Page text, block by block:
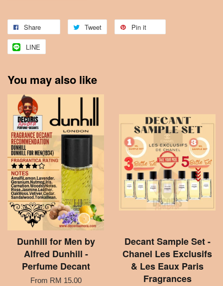
Share Tweet Pin it
LINE
You may also like
Dunhill for Men by
Alfred Dunhill -
Perfume Decant
From RM 15.00
Decant Sample Set -
Chanel Les Exclusifs
& Les Eaux Paris
Fragrances